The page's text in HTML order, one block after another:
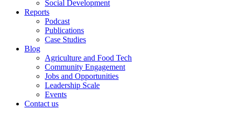
Social Development
Reports
Podcast
Publications
Case Studies
Blog
Agriculture and Food Tech
Community Engagement
Jobs and Opportunities
Leadership Scale
Events
Contact us